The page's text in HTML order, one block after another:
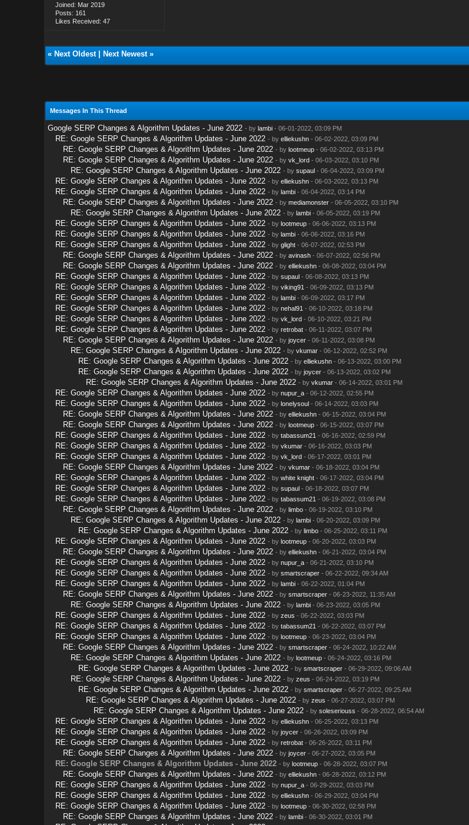
Joined: Mar 2019
Posts: 161
Likes Received: 47
« Next Oldest| Next Newest»
Messages In This Thread
Google SERP Changes & Algorithm Updates - June 2022 - by lambi- 06-01-2022, 03:09 PM
RE: Google SERP Changes & Algorithm Updates - June 2022 - by elliekushn- 06-02-2022, 03:09 PM
RE: Google SERP Changes & Algorithm Updates - June 2022 - by lootmeup- 06-02-2022, 03:13 PM
RE: Google SERP Changes & Algorithm Updates - June 2022 - by vk_lord- 06-03-2022, 03:10 PM
RE: Google SERP Changes & Algorithm Updates - June 2022 - by supaul- 06-04-2022, 03:09 PM
RE: Google SERP Changes & Algorithm Updates - June 2022 - by elliekushn- 06-03-2022, 03:13 PM
RE: Google SERP Changes & Algorithm Updates - June 2022 - by lambi- 06-04-2022, 03:14 PM
RE: Google SERP Changes & Algorithm Updates - June 2022 - by mediamonster- 06-05-2022, 03:10 PM
RE: Google SERP Changes & Algorithm Updates - June 2022 - by lambi- 06-05-2022, 03:19 PM
RE: Google SERP Changes & Algorithm Updates - June 2022 - by lootmeup- 06-06-2022, 03:13 PM
RE: Google SERP Changes & Algorithm Updates - June 2022 - by lambi- 06-06-2022, 03:16 PM
RE: Google SERP Changes & Algorithm Updates - June 2022 - by glight- 06-07-2022, 02:53 PM
RE: Google SERP Changes & Algorithm Updates - June 2022 - by avinash- 06-07-2022, 02:56 PM
RE: Google SERP Changes & Algorithm Updates - June 2022 - by elliekushn- 06-08-2022, 03:04 PM
RE: Google SERP Changes & Algorithm Updates - June 2022 - by supaul- 06-08-2022, 03:13 PM
RE: Google SERP Changes & Algorithm Updates - June 2022 - by viking91 - 06-09-2022, 03:13 PM
RE: Google SERP Changes & Algorithm Updates - June 2022 - by lambi- 06-09-2022, 03:17 PM
RE: Google SERP Changes & Algorithm Updates - June 2022 - by nehal91 - 06-10-2022, 03:18 PM
RE: Google SERP Changes & Algorithm Updates - June 2022 - by vk_lord- 06-10-2022, 03:21 PM
RE: Google SERP Changes & Algorithm Updates - June 2022 - by retrobat- 06-11-2022, 03:07 PM
RE: Google SERP Changes & Algorithm Updates - June 2022 - by joycer- 06-11-2022, 03:08 PM
RE: Google SERP Changes & Algorithm Updates - June 2022 - by vkumar- 06-12-2022, 02:52 PM
RE: Google SERP Changes & Algorithm Updates - June 2022 - by elliekushn- 06-13-2022, 03:00 PM
RE: Google SERP Changes & Algorithm Updates - June 2022 - by joycer- 06-13-2022, 03:02 PM
RE: Google SERP Changes & Algorithm Updates - June 2022 - by vkumar- 06-14-2022, 03:01 PM
RE: Google SERP Changes & Algorithm Updates - June 2022 - by nupur_a- 06-12-2022, 02:55 PM
RE: Google SERP Changes & Algorithm Updates - June 2022 - by lonelysoul- 06-14-2022, 03:03 PM
RE: Google SERP Changes & Algorithm Updates - June 2022 - by elliekushn- 06-15-2022, 03:04 PM
RE: Google SERP Changes & Algorithm Updates - June 2022 - by lootmeup- 06-15-2022, 03:07 PM
RE: Google SERP Changes & Algorithm Updates - June 2022 - by tabassum21 - 06-16-2022, 02:59 PM
RE: Google SERP Changes & Algorithm Updates - June 2022 - by vkumar- 06-16-2022, 03:03 PM
RE: Google SERP Changes & Algorithm Updates - June 2022 - by vk_lord- 06-17-2022, 03:01 PM
RE: Google SERP Changes & Algorithm Updates - June 2022 - by vkumar- 06-18-2022, 03:04 PM
RE: Google SERP Changes & Algorithm Updates - June 2022 - by white knight- 06-17-2022, 03:04 PM
RE: Google SERP Changes & Algorithm Updates - June 2022 - by supaul- 06-18-2022, 03:07 PM
RE: Google SERP Changes & Algorithm Updates - June 2022 - by tabassum21 - 06-19-2022, 03:08 PM
RE: Google SERP Changes & Algorithm Updates - June 2022 - by limbo- 06-19-2022, 03:10 PM
RE: Google SERP Changes & Algorithm Updates - June 2022 - by lambi- 06-20-2022, 03:09 PM
RE: Google SERP Changes & Algorithm Updates - June 2022 - by limbo- 06-25-2022, 03:11 PM
RE: Google SERP Changes & Algorithm Updates - June 2022 - by lootmeup- 06-20-2022, 03:03 PM
RE: Google SERP Changes & Algorithm Updates - June 2022 - by elliekushn- 06-21-2022, 03:04 PM
RE: Google SERP Changes & Algorithm Updates - June 2022 - by nupur_a- 06-21-2022, 03:10 PM
RE: Google SERP Changes & Algorithm Updates - June 2022 - by smartscraper- 06-22-2022, 09:34 AM
RE: Google SERP Changes & Algorithm Updates - June 2022 - by lambi- 06-22-2022, 01:04 PM
RE: Google SERP Changes & Algorithm Updates - June 2022 - by smartscraper- 06-23-2022, 11:35 AM
RE: Google SERP Changes & Algorithm Updates - June 2022 - by lambi- 06-23-2022, 03:05 PM
RE: Google SERP Changes & Algorithm Updates - June 2022 - by zeus - 06-22-2022, 03:03 PM
RE: Google SERP Changes & Algorithm Updates - June 2022 - by tabassum21 - 06-22-2022, 03:07 PM
RE: Google SERP Changes & Algorithm Updates - June 2022 - by lootmeup- 06-23-2022, 03:04 PM
RE: Google SERP Changes & Algorithm Updates - June 2022 - by smartscraper- 06-24-2022, 10:22 AM
RE: Google SERP Changes & Algorithm Updates - June 2022 - by lootmeup- 06-24-2022, 03:16 PM
RE: Google SERP Changes & Algorithm Updates - June 2022 - by smartscraper- 06-29-2022, 09:06 AM
RE: Google SERP Changes & Algorithm Updates - June 2022 - by zeus - 06-24-2022, 03:19 PM
RE: Google SERP Changes & Algorithm Updates - June 2022 - by smartscraper- 06-27-2022, 09:25 AM
RE: Google SERP Changes & Algorithm Updates - June 2022 - by zeus - 06-27-2022, 03:07 PM
RE: Google SERP Changes & Algorithm Updates - June 2022 - by soleseriouss - 06-28-2022, 06:54 AM
RE: Google SERP Changes & Algorithm Updates - June 2022 - by elliekushn- 06-25-2022, 03:13 PM
RE: Google SERP Changes & Algorithm Updates - June 2022 - by joycer- 06-26-2022, 03:09 PM
RE: Google SERP Changes & Algorithm Updates - June 2022 - by retrobat- 06-26-2022, 03:11 PM
RE: Google SERP Changes & Algorithm Updates - June 2022 - by joycer- 06-27-2022, 03:05 PM
RE: Google SERP Changes & Algorithm Updates - June 2022 - by lootmeup- 06-28-2022, 03:07 PM
RE: Google SERP Changes & Algorithm Updates - June 2022 - by elliekushn- 06-28-2022, 03:12 PM
RE: Google SERP Changes & Algorithm Updates - June 2022 - by nupur_a- 06-29-2022, 03:03 PM
RE: Google SERP Changes & Algorithm Updates - June 2022 - by elliekushn- 06-29-2022, 03:04 PM
RE: Google SERP Changes & Algorithm Updates - June 2022 - by lootmeup- 06-30-2022, 02:58 PM
RE: Google SERP Changes & Algorithm Updates - June 2022 - by lambi- 06-30-2022, 03:01 PM